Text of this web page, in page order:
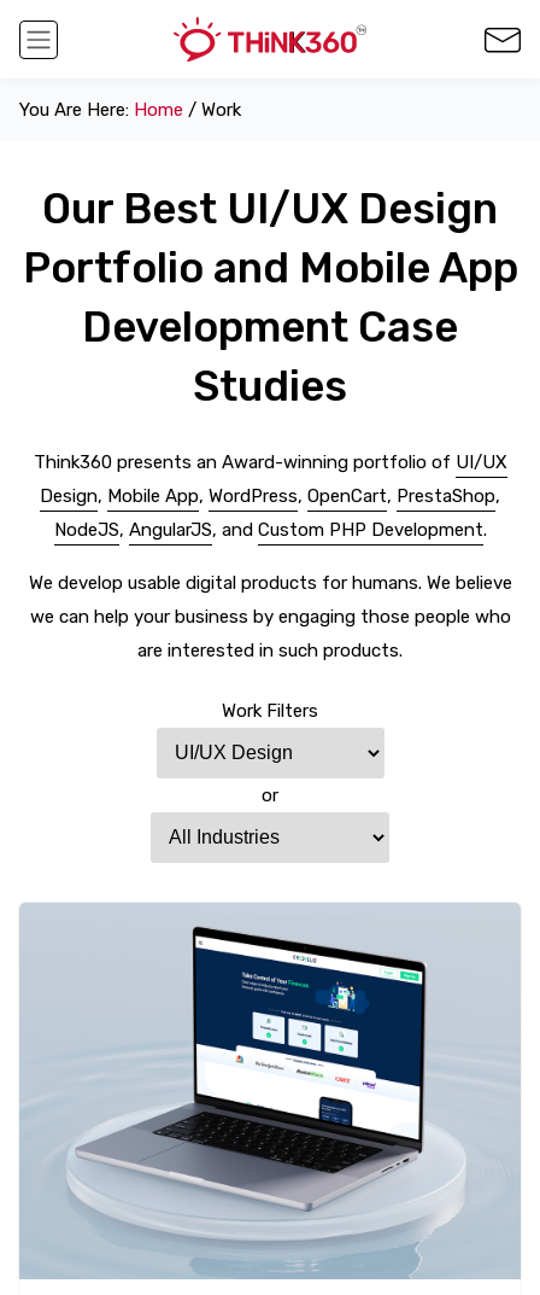
You Are Here: Home / Work
Our Best UI/UX Design
Portfolio and Mobile App
Development Case
Studies
Think360 presents an Award-winning portfolio of UI/UX
Design, Mobile App, WordPress, OpenCart, PrestaShop,
NodeJS, AngularJS, and Custom PHP Development.
We develop usable digital products for humans. We believe
we can help your business by engaging those people who
are interested in such products.
Work Filters
or